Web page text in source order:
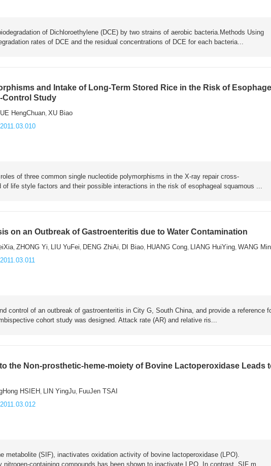
of Dichloroethylene (DCE) by two strains of aerobic bacteria.Methods Using
rates of DCE and the residual concentrations of DCE for each bacteria...
and Intake of Long-Term Stored Rice in the Risk of
Control Study
HengChuan XU Biao
of three common single nucleotide polymorphisms in the X-ray repair cross-
of life style factors and their possible interactions in the risk of esophageal squamous ...
on an Outbreak of Gastroenteritis due to Water Contamination
ZHONG Yi LIU YuFei DENG ZhiAi DI Biao HUANG Cong LIANG HuiYing WANG
control of an outbreak of gastroenteritis in City G, South China, and provide a reference
cohort study was designed. Attack rate (AR) and relative ris...
the Non-prosthetic-heme-moiety of Bovine Lactoperoxidase Leads
HSIEH LIN YingJu FuuJen TSAI
metabolite (SIF), inactivates oxidation activity of bovine lactoperoxidase (LPO).
containing compounds has been shown to inactivate LPO. In contrast, SIF m...